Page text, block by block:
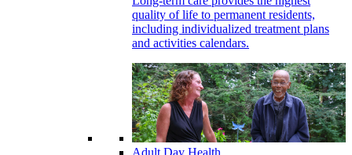
quality of life to permanent residents,
including individualized treatment plans
and activities calendars.
Adult Day Health